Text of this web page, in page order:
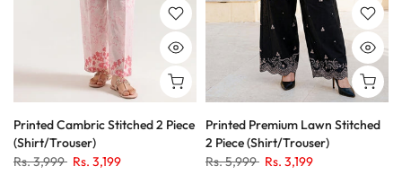
Printed Cambric Stitched 2 Piece
(Shirt/Trouser)
Rs. 3,999 Rs. 3,199
Printed Premium Lawn Stitched
2 Piece (Shirt/Trouser)
Rs. 5,999 Rs. 3,199